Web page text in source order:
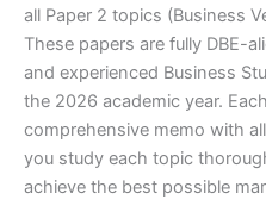
all Paper 2 topics (Business
These papers are fully DBE-
and experienced Business
the 2026 academic year.
comprehensive memo with
you study each topic
achieve the best possible